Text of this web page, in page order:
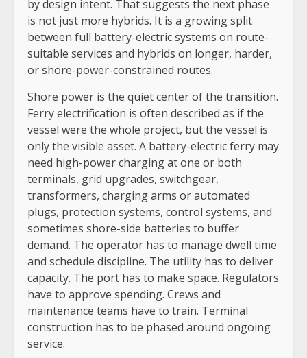
by design intent. That suggests the next phase
is not just more hybrids. It is a growing split
between full battery-electric systems on route-
suitable services and hybrids on longer, harder,
or shore-power-constrained routes.
Shore power is the quiet center of the transition.
Ferry electrification is often described as if the
vessel were the whole project, but the vessel is
only the visible asset. A battery-electric ferry may
need high-power charging at one or both
terminals, grid upgrades, switchgear,
transformers, charging arms or automated
plugs, protection systems, control systems, and
sometimes shore-side batteries to buffer
demand. The operator has to manage dwell time
and schedule discipline. The utility has to deliver
capacity. The port has to make space. Regulators
have to approve spending. Crews and
maintenance teams have to train. Terminal
construction has to be phased around ongoing
service.